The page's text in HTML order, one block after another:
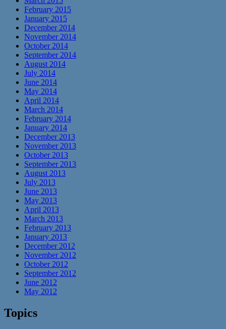
February 2015
January 2015
December 2014
November 2014
October 2014
September 2014
August 2014
July 2014
June 2014
May 2014
April 2014
March 2014
February 2014
January 2014
December 2013
November 2013
October 2013
September 2013
August 2013
July 2013
June 2013
May 2013
April 2013
March 2013
February 2013
January 2013
December 2012
November 2012
October 2012
September 2012
June 2012
May 2012
Topics